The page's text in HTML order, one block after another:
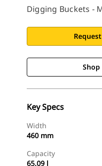
Digging Buckets -
Key Specs
Width
460 mm
Capacity
65.09 l